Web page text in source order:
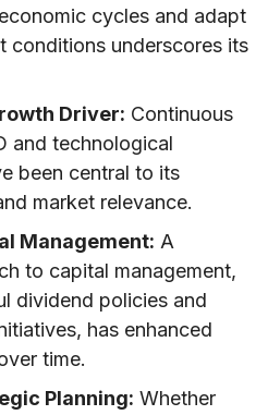
cycles and adapt
conditions underscores its
Driver: Continuous
and technological
been central to its
market relevance.
Management: A
to capital management,
dividend policies and
has enhanced
time.
Planning: Whether